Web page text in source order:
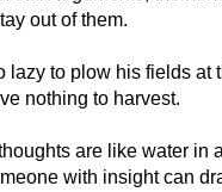
out of them.
lazy to plow his fields at
nothing to harvest.
are like water in
with insight can